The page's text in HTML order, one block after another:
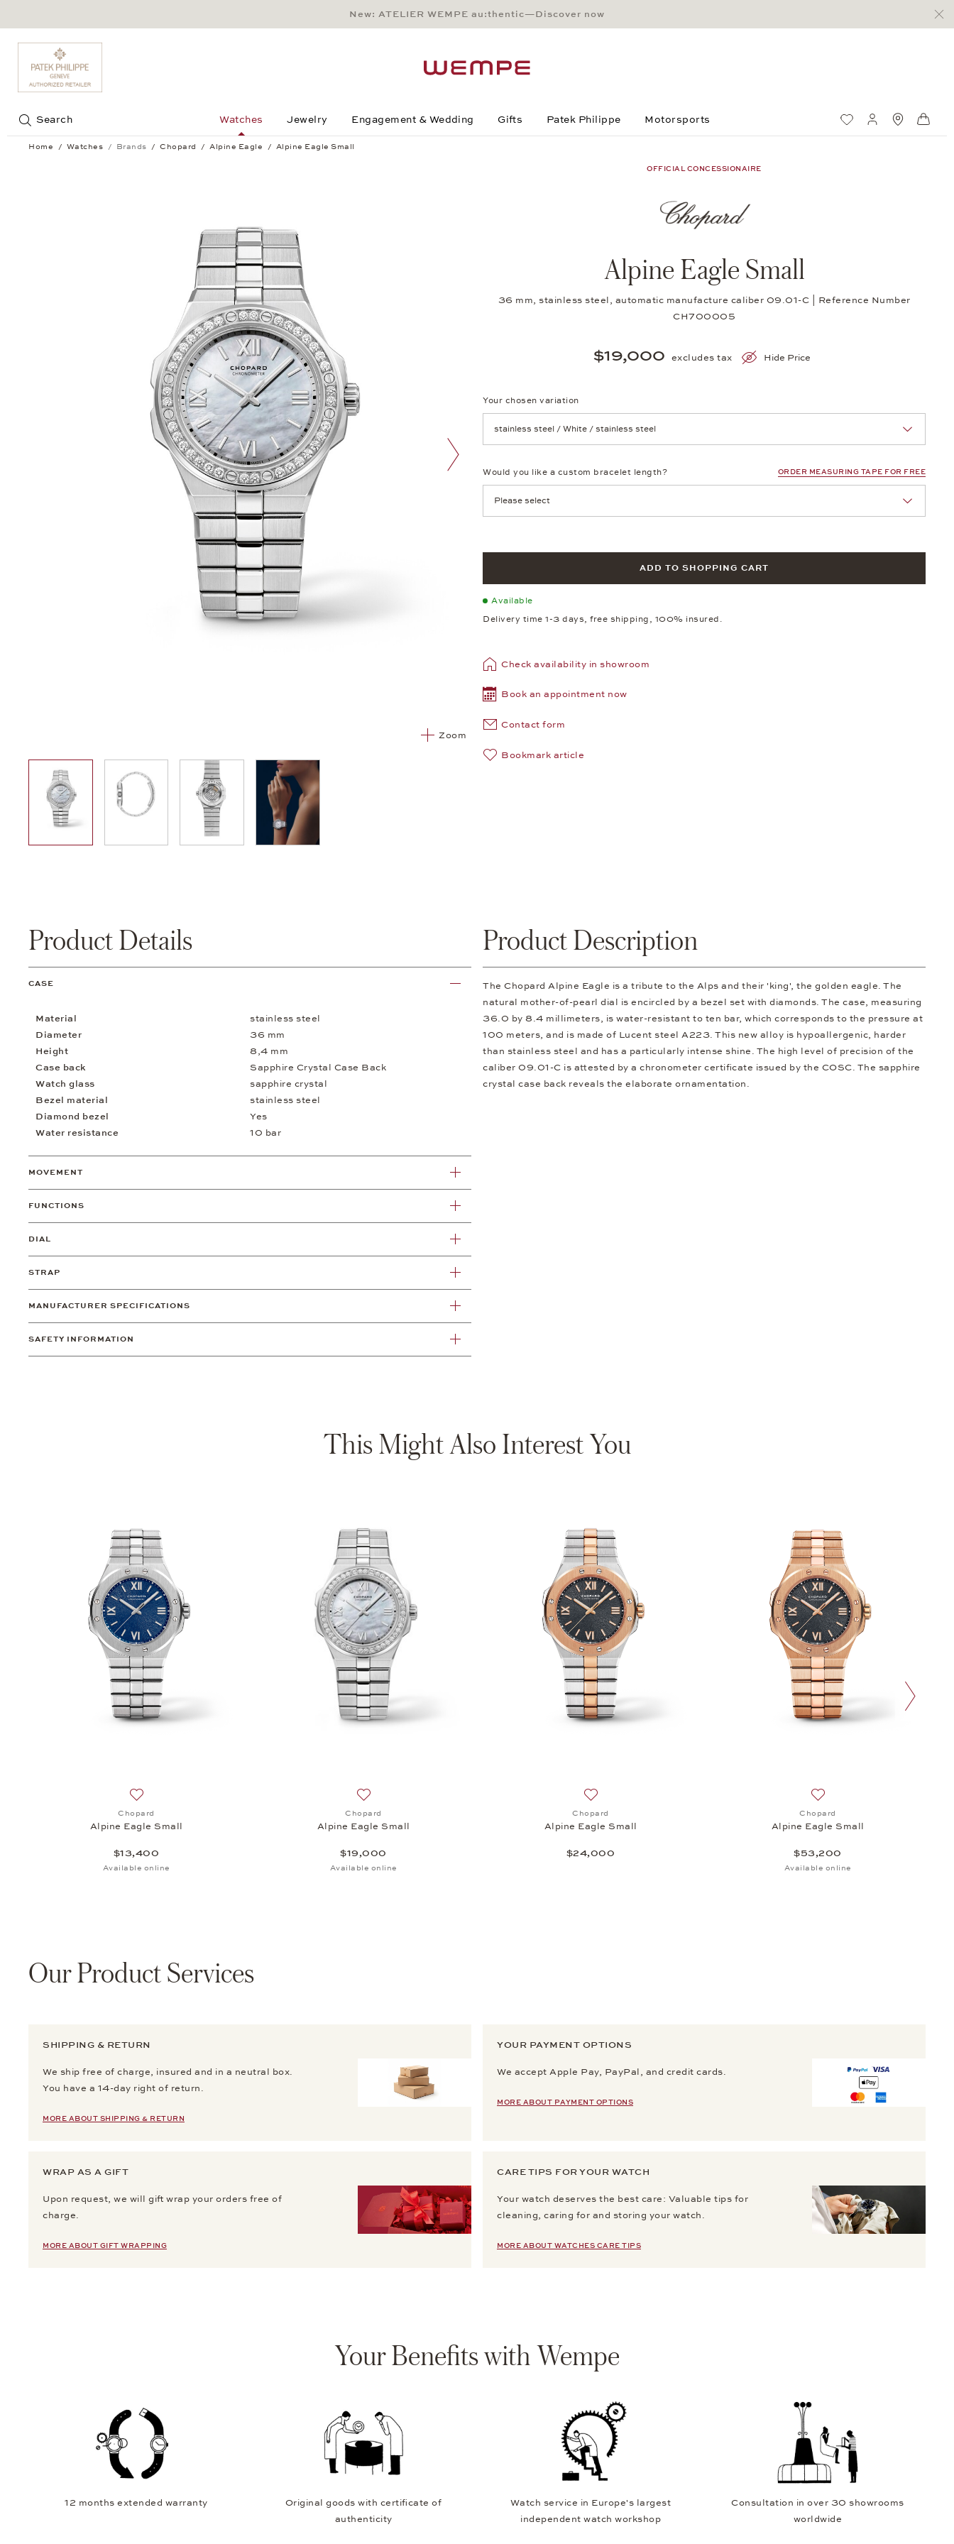
Main Content
Main Menu
Search
Footer
New: ATELIER WEMPE au:thentic—Discover now
Search Watches Jewelry Engagement & Wedding Gifts Patek Philippe Motorsports Wish ListMy account
Home Watches Brands Chopard Alpine Eagle Alpine Eagle Small
Zoom
next image
01 02 03 04
OFFICIAL CONCESSIONAIRE
Alpine Eagle Small
36 mm, stainless steel, automatic manufacture caliber 09.01-C | Reference Number
CH700005
$19,000 excludes tax Hide Price
Your chosen variation
Would you like a custom bracelet length? ORDER MEASURING TAPE FOR FREE
ADD TO SHOPPING CART
Available
Delivery time 1-3 days, free shipping, 100% insured.
Check availability in showroom
Book an appointment now
Contact form
Bookmark article
Product Details
CASE
Material
stainless steel
Diameter
36 mm
Height
8,4 mm
Case back
Sapphire Crystal Case Back
Watch glass
sapphire crystal
Bezel material
stainless steel
Diamond bezel
Yes
Water resistance
10 bar
MOVEMENT
FUNCTIONS
DIAL
STRAP
MANUFACTURER SPECIFICATIONS
SAFETY INFORMATION
Product Description
The Chopard Alpine Eagle is a tribute to the Alps and their 'king', the golden eagle. The
natural mother-of-pearl dial is encircled by a bezel set with diamonds. The case, measuring
36.0 by 8.4 millimeters, is water-resistant to ten bar, which corresponds to the pressure at
100 meters, and is made of Lucent steel A223. This new alloy is hypoallergenic, harder
than stainless steel and has a particularly intense shine. The high level of precision of the
caliber 09.01-C is attested by a chronometer certificate issued by the COSC. The sapphire
crystal case back reveals the elaborate ornamentation.
This Might Also Interest You
Chopard
Alpine Eagle Small
$13,400
Available online
Chopard
Alpine Eagle Small
$19,000
Available online
Chopard
Alpine Eagle Small
$24,000
Chopard
Alpine Eagle Small
$53,200
Available online
Our Product Services
SHIPPING & RETURN
We ship free of charge, insured and in a neutral box.
You have a 14-day right of return.
MORE ABOUT SHIPPING & RETURN
YOUR PAYMENT OPTIONS
We accept Apple Pay, PayPal, and credit cards.
MORE ABOUT PAYMENT OPTIONS
WRAP AS A GIFT
Upon request, we will gift wrap your orders free of
charge.
MORE ABOUT GIFT WRAPPING
CARE TIPS FOR YOUR WATCH
Your watch deserves the best care: Valuable tips for
cleaning, caring for and storing your watch.
MORE ABOUT WATCHES CARE TIPS
Your Benefits with Wempe
12 months extended warranty
Original goods with certificate of
authenticity
Watch service in Europe's largest
independent watch workshop
Consultation in over 30 showrooms
worldwide